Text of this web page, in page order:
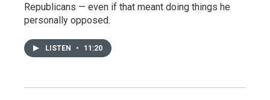
Republicans — even if that meant doing things he
personally opposed.
LISTEN • 11:20